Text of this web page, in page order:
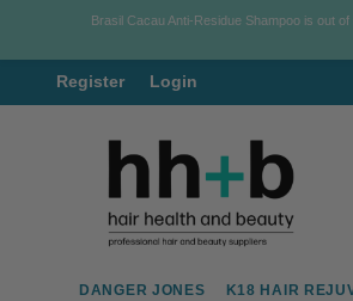
Register Login
navigation
content
DANGER JONES K18 HAIR
Brasil Cacau Anti-Residue Shampoo is out